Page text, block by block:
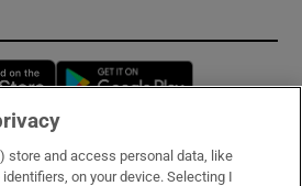
Opens in new window
store and access personal data, like
on your device. Selecting I